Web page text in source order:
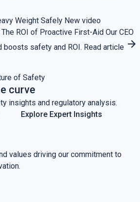
Weight Safely New video
The ROI of Proactive First-Aid Our CEO
safety and ROI. Read article arrow_forward
of Safety
curve
insights and regulatory analysis.
Explore Expert Insights
values driving our commitment to